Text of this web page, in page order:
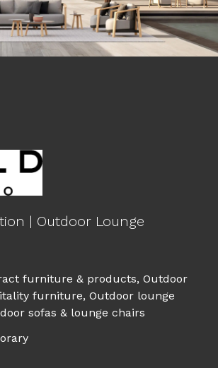
| Outdoor Lounge
furniture & products, Outdoor
furniture, Outdoor lounge
sofas & lounge chairs